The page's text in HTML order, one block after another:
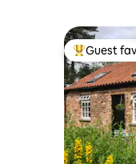
Top guest
Guest